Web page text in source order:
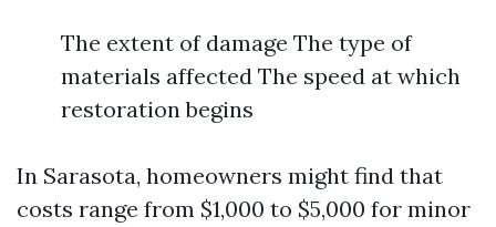
The extent of damage The type of
materials affected The speed at which
restoration begins
In Sarasota, homeowners might find that
costs range from $1,000 to $5,000 for minor